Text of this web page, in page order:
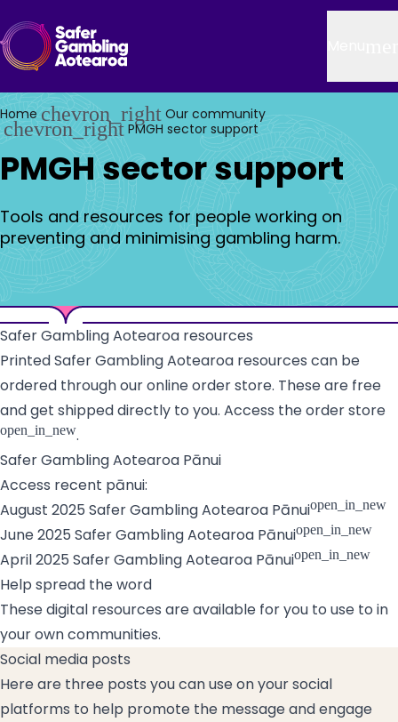
Home chevron_right Our community
chevron_right PMGH sector support
PMGH sector support
Tools and resources for people working on
preventing and minimising gambling harm.
Safer Gambling Aotearoa resources
Printed Safer Gambling Aotearoa resources can be
ordered through our online order store. These are free
and get shipped directly to you. Access the order store
open_in_new.
Safer Gambling Aotearoa Pānui
Access recent pānui:
August 2025 Safer Gambling Aotearoa Pānuiopen_in_new
June 2025 Safer Gambling Aotearoa Pānuiopen_in_new
April 2025 Safer Gambling Aotearoa Pānuiopen_in_new
Help spread the word
These digital resources are available for you to use to in
your own communities.
Social media posts
Here are three posts you can use on your social
platforms to help promote the message and engage